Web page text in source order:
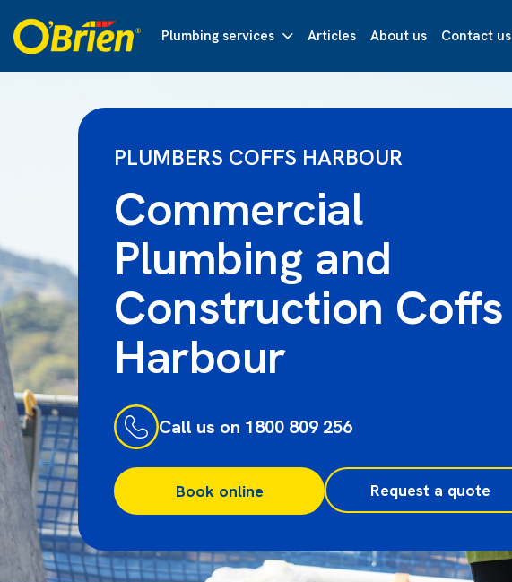
Plumbing services Articles About us Contact us
PLUMBERS COFFS HARBOUR
Commercial
Plumbing and
Construction Coffs
Harbour
Call us on 1800 809 256
Book online Request a quote